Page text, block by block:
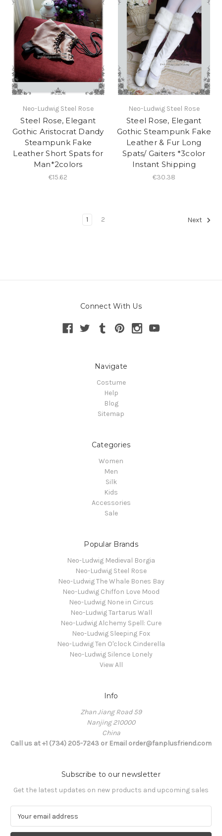
Neo-Ludwig Steel Rose
Steel Rose, Elegant
Gothic Aristocrat Dandy
Steampunk Fake
Leather Short Spats for
Man*2colors
€15.62
Neo-Ludwig Steel Rose
Steel Rose, Elegant
Gothic Steampunk Fake
Leather & Fur Long
Spats/ Gaiters *3color
Instant Shipping
€30.38
1 2 Next
Connect With Us
Navigate
Costume
Help
Blog
Sitemap
Categories
Women
Men
Silk
Kids
Accessories
Sale
Popular Brands
Neo-Ludwig Medieval Borgia
Neo-Ludwig Steel Rose
Neo-Ludwig The Whale Bones Bay
Neo-Ludwig Chiffon Love Mood
Neo-Ludwig None in Circus
Neo-Ludwig Tartarus Wall
Neo-Ludwig Alchemy Spell: Cure
Neo-Ludwig Sleeping Fox
Neo-Ludwig Ten O'clock Cinderella
Neo-Ludwig Silence Lonely
View All
Info
Zhan Jiang Road 59
Nanjing 210000
China
Call us at +1 (734) 205-7243 or Email order@fanplusfriend.com
Subscribe to our newsletter
Get the latest updates on new products and upcoming sales
a